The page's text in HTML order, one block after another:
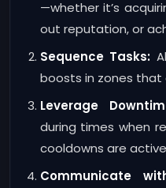
—whether it’s
out reputation, or
Sequence Tasks:
boosts in zones
Leverage
during times when
cooldowns are
Communicate